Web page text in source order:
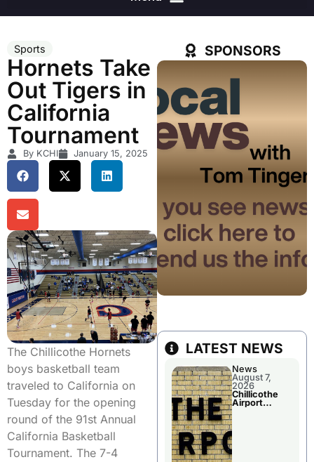
Sports
Hornets Take
Out Tigers in
California
Tournament
By KCHI January 15, 2025
The Chillicothe Hornets
boys basketball team
traveled to California on
Tuesday for the opening
round of the 91st Annual
California Basketball
Tournament. The 7-4
SPONSORS
LATEST NEWS
News
August 7,
2026
Chillicothe
Airport